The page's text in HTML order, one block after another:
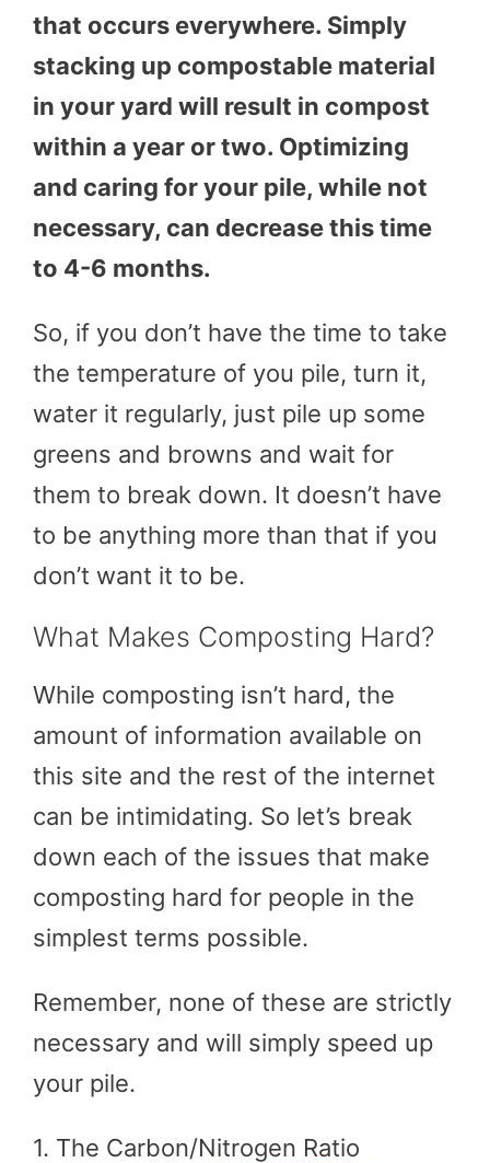
that occurs everywhere. Simply
stacking up compostable material
in your yard will result in compost
within a year or two. Optimizing
and caring for your pile, while not
necessary, can decrease this time
to 4-6 months.
So, if you don’t have the time to take
the temperature of you pile, turn it,
water it regularly, just pile up some
greens and browns and wait for
them to break down. It doesn’t have
to be anything more than that if you
don’t want it to be.
What Makes Composting Hard?
While composting isn’t hard, the
amount of information available on
this site and the rest of the internet
can be intimidating. So let’s break
down each of the issues that make
composting hard for people in the
simplest terms possible.
Remember, none of these are strictly
necessary and will simply speed up
your pile.
1. The Carbon/Nitrogen Ratio